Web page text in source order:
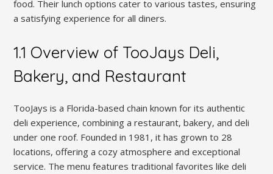
food. Their lunch options cater to various tastes, ensuring
a satisfying experience for all diners.
1.1 Overview of TooJays Deli,
Bakery, and Restaurant
TooJays is a Florida-based chain known for its authentic
deli experience, combining a restaurant, bakery, and deli
under one roof. Founded in 1981, it has grown to 28
locations, offering a cozy atmosphere and exceptional
service. The menu features traditional favorites like deli